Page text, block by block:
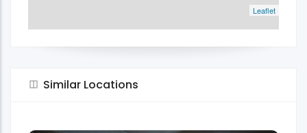
Leaflet
Similar Locations